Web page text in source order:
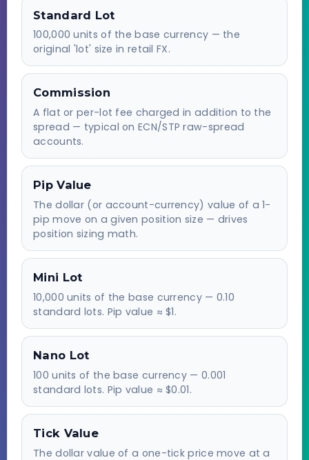
Standard Lot
100,000 units of the base currency — the
original 'lot' size in retail FX.
Commission
A flat or per-lot fee charged in addition to the
spread — typical on ECN/STP raw-spread
accounts.
Pip Value
The dollar (or account-currency) value of a 1-
pip move on a given position size — drives
position sizing math.
Mini Lot
10,000 units of the base currency — 0.10
standard lots. Pip value ≈ $1.
Nano Lot
100 units of the base currency — 0.001
standard lots. Pip value ≈ $0.01.
Tick Value
The dollar value of a one-tick price move at a